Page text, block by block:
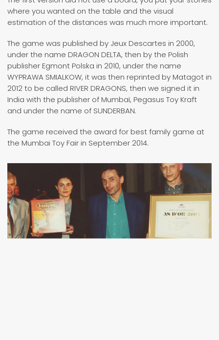
where you wanted on the table and the visual
estimation of the distances was much more important.
The game was published by Jeux Descartes in 2000,
under the name DRAGON DELTA, then by the Polish
publisher Egmont Polska in 2010, under the name
WYPRAWA SMIALKOW, it was then reprinted by Matagot in
2012 to be called RIVER DRAGONS, then we signed it in
India with the publisher of Mumbaï, Pegasus Toy Kraft
and under the name of SUNDERBAN.
The game received the award for best family game at
the Mumbai Toy Fair in September 2014.